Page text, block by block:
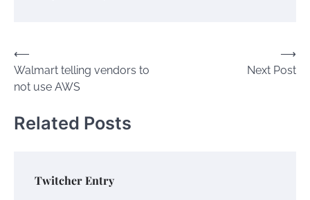
Post
navigation
⟵
Walmart telling vendors to
not use AWS
Next Post
⟶
Related Posts
Twitcher Entry